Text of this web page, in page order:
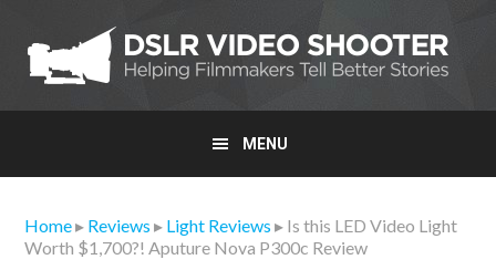
primary
navigation
main
content
primary
sidebar
MENU
Home▸ Reviews ▸ Light Reviews ▸ Is this LED Video Light
Worth $1,700?! Aputure Nova P300c Review